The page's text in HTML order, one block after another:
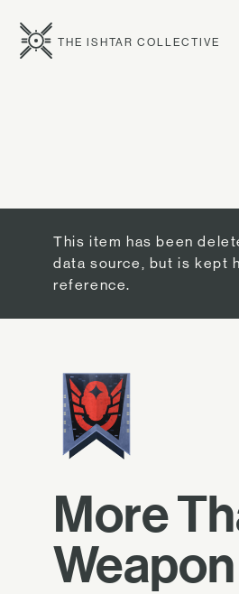
THE ISHTAR COLLECTIVE
This item has been
data source, but is kept
reference.
More
Weapon